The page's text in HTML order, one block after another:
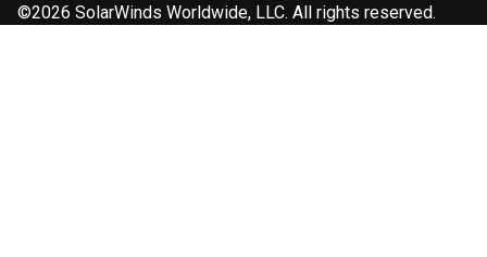
©2026 SolarWinds Worldwide, LLC. All rights reserved.